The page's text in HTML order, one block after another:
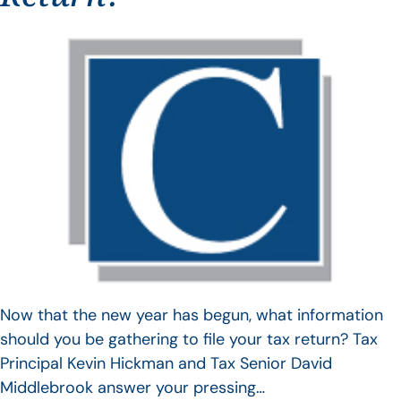
Now that the new year has begun, what information
should you be gathering to file your tax return? Tax
Principal Kevin Hickman and Tax Senior David
Middlebrook answer your pressing…